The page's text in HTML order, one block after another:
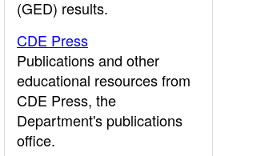
(GED) results.
CDE Press
Publications and other
educational resources from
CDE Press, the
Department's publications
office.